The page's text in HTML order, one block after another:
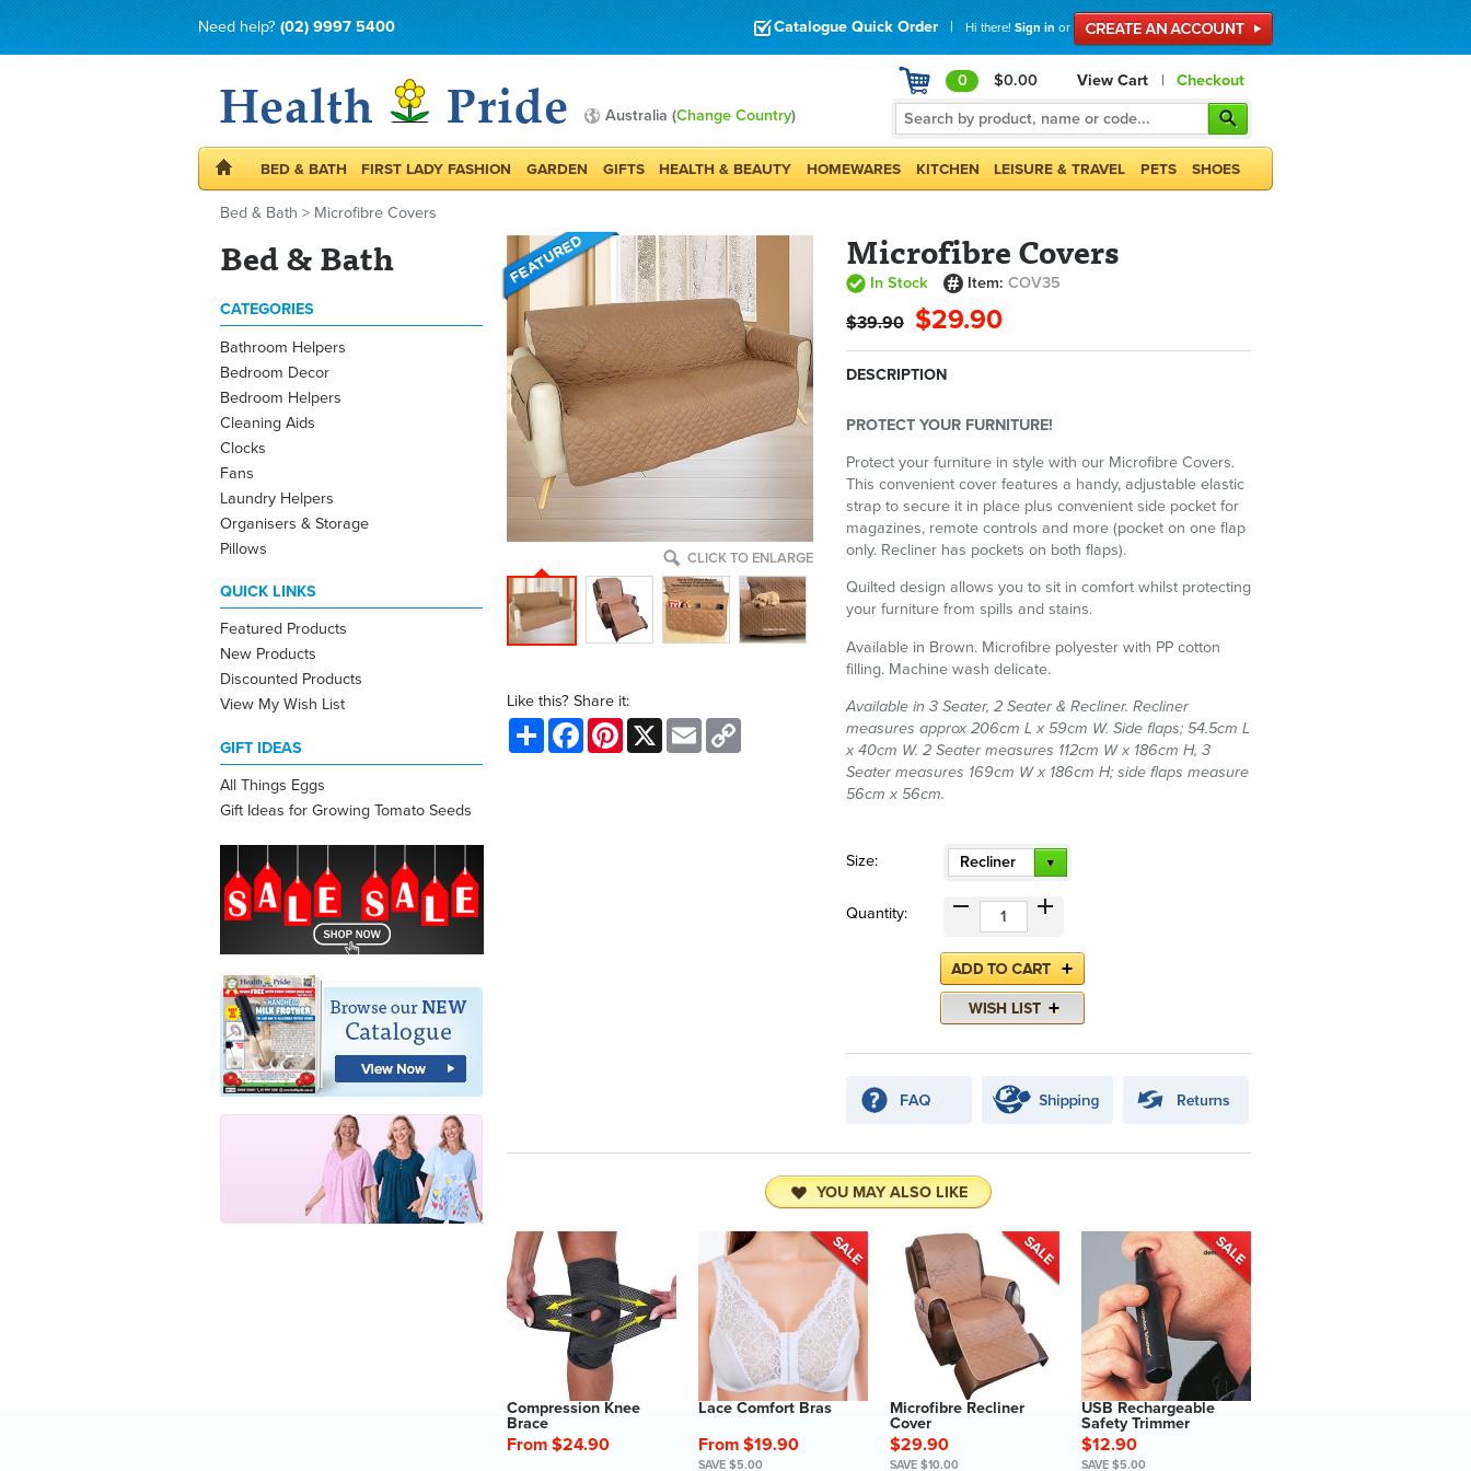
Need help? (02) 9997 5400 Catalogue Quick Order | Hi there! Sign in or
Australia (Change Country)
0 $0.00 View Cart | Checkout
BED & BATH FIRST LADY FASHION GARDEN GIFTS HEALTH & BEAUTY HOMEWARES KITCHEN LEISURE & TRAVEL PETS SHOES
Bed & Bath > Microfibre Covers
Bed & Bath
CATEGORIES
Bathroom Helpers
Bedroom Decor
Bedroom Helpers
Cleaning Aids
Clocks
Fans
Laundry Helpers
Organisers & Storage
Pillows
QUICK LINKS
Featured Products
New Products
Discounted Products
View My Wish List
GIFT IDEAS
All Things Eggs
Gift Ideas for Growing Tomato Seeds
CLICK TO ENLARGE
Like this? Share it:
Share FacebookPinterest
X Email
Microfibre Covers
In Stock Item:COV35
$39.90 $29.90
DESCRIPTION
PROTECT YOUR FURNITURE!
Protect your furniture in style with our Microfibre Covers.
This convenient cover features a handy, adjustable elastic
strap to secure it in place plus convenient side pocket for
magazines, remote controls and more (pocket on one flap
only. Recliner has pockets on both flaps).
Quilted design allows you to sit in comfort whilst protecting
your furniture from spills and stains.
Available in Brown. Microfibre polyester with PP cotton
filling. Machine wash delicate.
Available in 3 Seater, 2 Seater & Recliner. Recliner
measures approx 206cm L x 59cm W. Side flaps; 54.5cm L
x 40cm W. 2 Seater measures 112cm W x 186cm H, 3
Seater measures 169cm W x 186cm H; side flaps measure
56cm x 56cm.
Size: Recliner
Quantity:
YOU MAY ALSO LIKE
Compression Knee
Brace
From $24.90
Lace Comfort Bras
From $19.90
SAVE $5.00
Microfibre Recliner
Cover
$29.90
SAVE $10.00
USB Rechargeable
Safety Trimmer
$12.90
SAVE $5.00